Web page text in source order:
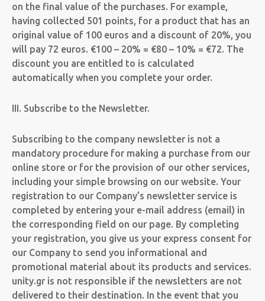
on the final value of the purchases. For example,
having collected 501 points, for a product that has an
original value of 100 euros and a discount of 20%, you
will pay 72 euros. €100 – 20% = €80 – 10% = €72. The
discount you are entitled to is calculated
automatically when you complete your order.
III. Subscribe to the Newsletter.
Subscribing to the company newsletter is not a
mandatory procedure for making a purchase from our
online store or for the provision of our other services,
including your simple browsing on our website. Your
registration to our Company’s newsletter service is
completed by entering your e-mail address (email) in
the corresponding field on our page. By completing
your registration, you give us your express consent for
our Company to send you informational and
promotional material about its products and services.
unity.gr is not responsible if the newsletters are not
delivered to their destination. In the event that you